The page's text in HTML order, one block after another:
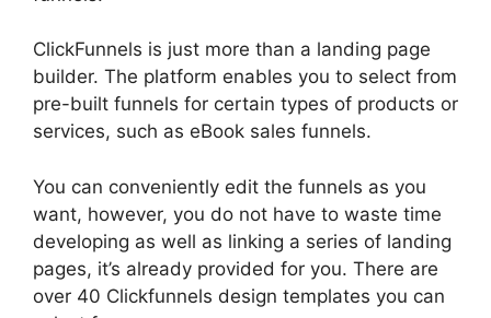
ClickFunnels is just more than a landing page
builder. The platform enables you to select from
pre-built funnels for certain types of products or
services, such as eBook sales funnels.
You can conveniently edit the funnels as you
want, however, you do not have to waste time
developing as well as linking a series of landing
pages, it’s already provided for you. There are
over 40 Clickfunnels design templates you can